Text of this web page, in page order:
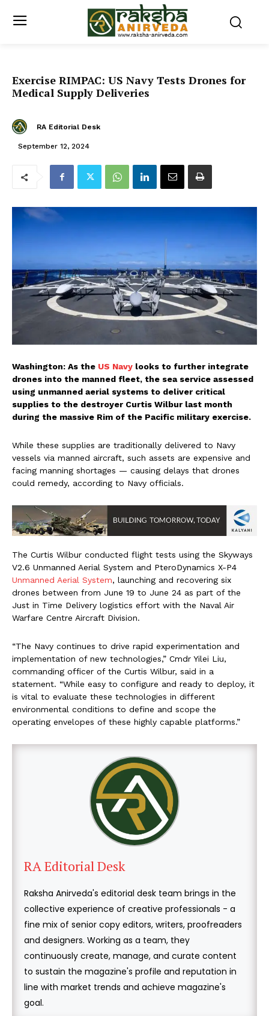
Exercise RIMPAC: US Navy Tests Drones for
Medical Supply Deliveries
RA Editorial Desk
September 12, 2024
Washington: As the US Navy looks to further integrate
drones into the manned fleet, the sea service assessed
using unmanned aerial systems to deliver critical
supplies to the destroyer Curtis Wilbur last month
during the massive Rim of the Pacific military exercise.
While these supplies are traditionally delivered to Navy
vessels via manned aircraft, such assets are expensive and
facing manning shortages — causing delays that drones
could remedy, according to Navy officials.
The Curtis Wilbur conducted flight tests using the Skyways
V2.6 Unmanned Aerial System and PteroDynamics X-P4
Unmanned Aerial System, launching and recovering six
drones between from June 19 to June 24 as part of the
Just in Time Delivery logistics effort with the Naval Air
Warfare Centre Aircraft Division.
“The Navy continues to drive rapid experimentation and
implementation of new technologies,” Cmdr Yilei Liu,
commanding officer of the Curtis Wilbur, said in a
statement. “While easy to configure and ready to deploy, it
is vital to evaluate these technologies in different
environmental conditions to define and scope the
operating envelopes of these highly capable platforms.”
RA Editorial Desk
Raksha Anirveda's editorial desk team brings in the
collective experience of creative professionals - a
fine mix of senior copy editors, writers, proofreaders
and designers. Working as a team, they
continuously create, manage, and curate content
to sustain the magazine's profile and reputation in
line with market trends and achieve magazine's
goal.